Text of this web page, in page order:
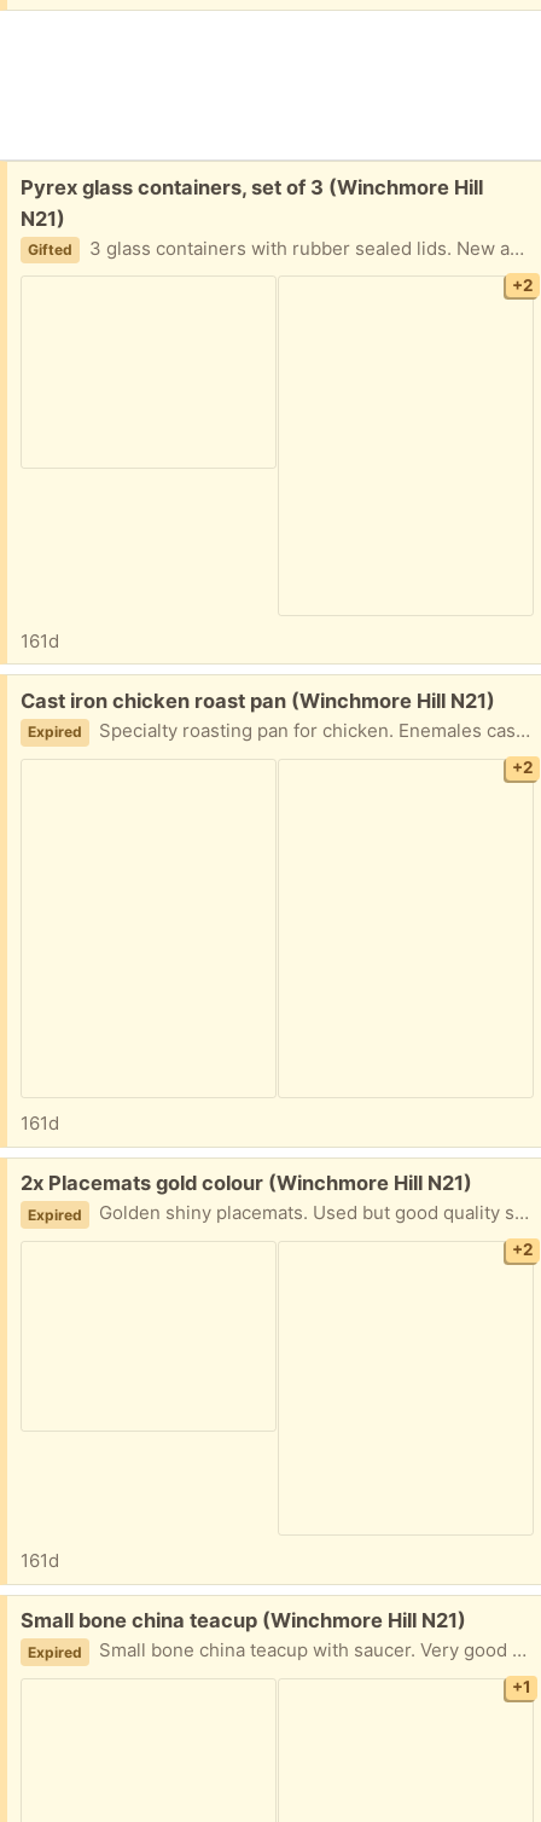
Free:
Pyrex glass containers, set of 3 (Winchmore Hill
N21)
Gifted 3 glass containers with rubber sealed lids. New and unused.
+2
161d
Free:
Cast iron chicken roast pan (Winchmore Hill N21)
Expired Specialty roasting pan for chicken. Enemales cast iron. Uses and good quality.
+2
161d
Free:
2x Placemats gold colour (Winchmore Hill N21)
Expired Golden shiny placemats. Used but good quality still.
+2
161d
Free:
Small bone china teacup (Winchmore Hill N21)
Expired Small bone china teacup with saucer. Very good quality but it's too small for us to use.
+1